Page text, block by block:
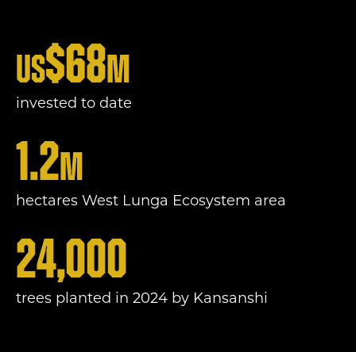
US$68m
invested to date
1.2m
hectares West Lunga Ecosystem area
24,000
trees planted in 2024 by Kansanshi